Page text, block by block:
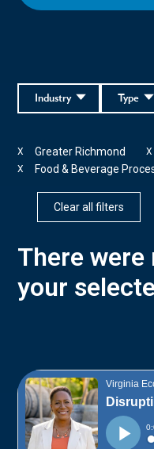
Type
Industry
Greater Richmond
X X
Food & Beverage
X
Clear all filters
There
your